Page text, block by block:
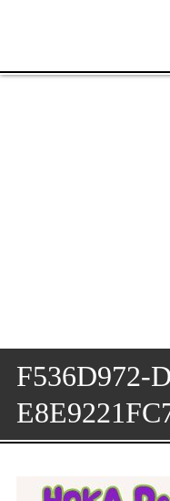
F536D972-